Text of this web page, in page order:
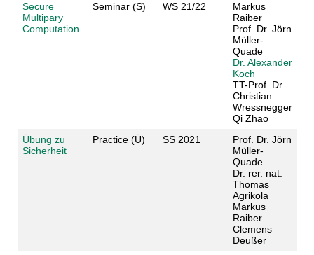
Secure
Multipary
Computation
Seminar (S) WS 21/22
Markus
Raiber
Prof. Dr. Jörn
Müller-
Quade
Dr. Alexander
Koch
TT-Prof. Dr.
Christian
Wressnegger
Qi Zhao
Übung zu
Sicherheit
Practice (Ü) SS 2021
Prof. Dr. Jörn
Müller-
Quade
Dr. rer. nat.
Thomas
Agrikola
Markus
Raiber
Clemens
Deußer